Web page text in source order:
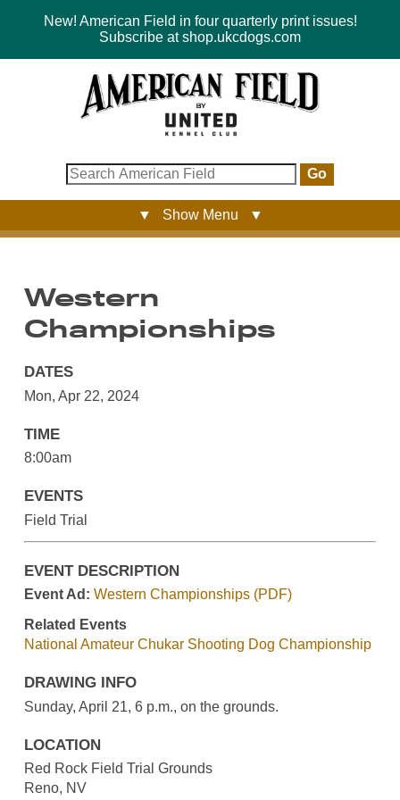
New! American Field in four quarterly print issues!
Subscribe at shop.ukcdogs.com
Go
▼ Show Menu ▼
Western
Championships
DATES
Mon, Apr 22, 2024
TIME
8:00am
EVENTS
Field Trial
EVENT DESCRIPTION
Event Ad: Western Championships (PDF)
Related Events
National Amateur Chukar Shooting Dog Championship
DRAWING INFO
Sunday, April 21, 6 p.m., on the grounds.
LOCATION
Red Rock Field Trial Grounds
Reno, NV